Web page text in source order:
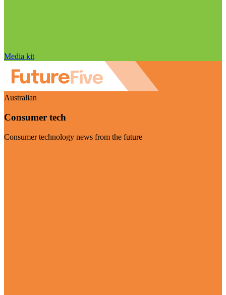
Media kit
Australian
Consumer tech
Consumer technology news from the future